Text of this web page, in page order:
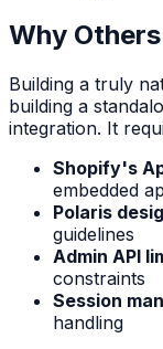
Why
Building a truly
building a
integration. It
Shopify's
embedded
Polaris
guidelines
Admin API
constraints
Session
handling